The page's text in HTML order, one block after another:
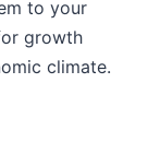
to your
growth
climate.